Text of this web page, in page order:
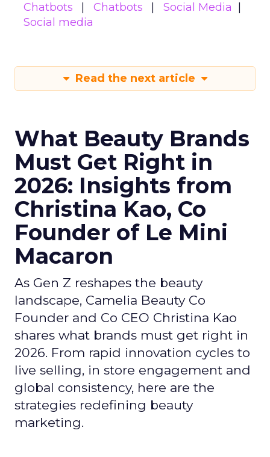
Chatbots
Chatbots
Social Media
Social media
Read the next article
What Beauty Brands
Must Get Right in
2026: Insights from
Christina Kao, Co
Founder of Le Mini
Macaron
As Gen Z reshapes the beauty
landscape, Camelia Beauty Co
Founder and Co CEO Christina Kao
shares what brands must get right in
2026. From rapid innovation cycles to
live selling, in store engagement and
global consistency, here are the
strategies redefining beauty
marketing.